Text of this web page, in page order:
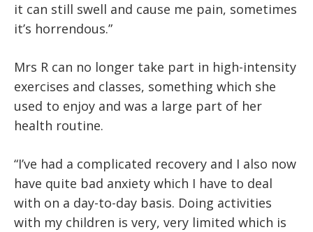
it can still swell and cause me pain, sometimes
it’s horrendous.”
Mrs R can no longer take part in high-intensity
exercises and classes, something which she
used to enjoy and was a large part of her
health routine.
“I’ve had a complicated recovery and I also now
have quite bad anxiety which I have to deal
with on a day-to-day basis. Doing activities
with my children is very, very limited which is